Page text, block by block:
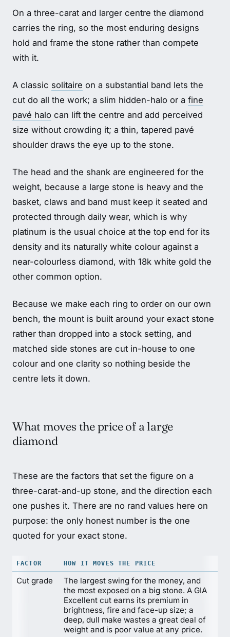
On a three-carat and larger centre the diamond
carries the ring, so the most enduring designs
hold and frame the stone rather than compete
with it.
A classic solitaire on a substantial band lets the
cut do all the work; a slim hidden-halo or a fine
pavé halo can lift the centre and add perceived
size without crowding it; a thin, tapered pavé
shoulder draws the eye up to the stone.
The head and the shank are engineered for the
weight, because a large stone is heavy and the
basket, claws and band must keep it seated and
protected through daily wear, which is why
platinum is the usual choice at the top end for its
density and its naturally white colour against a
near-colourless diamond, with 18k white gold the
other common option.
Because we make each ring to order on our own
bench, the mount is built around your exact stone
rather than dropped into a stock setting, and
matched side stones are cut in-house to one
colour and one clarity so nothing beside the
centre lets it down.
What moves the price of a large
diamond
These are the factors that set the figure on a
three-carat-and-up stone, and the direction each
one pushes it. There are no rand values here on
purpose: the only honest number is the one
quoted for your exact stone.
FACTOR HOW IT MOVES THE PRICE
Cut grade
The largest swing for the money, and
the most exposed on a big stone. A GIA
Excellent cut earns its premium in
brightness, fire and face-up size; a
deep, dull make wastes a great deal of
weight and is poor value at any price.